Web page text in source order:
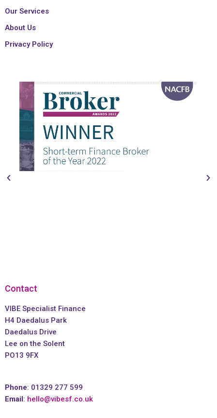
Our Services
About Us
Privacy Policy
Contact
VIBE Specialist Finance
H4 Daedalus Park
Daedalus Drive
Lee on the Solent
PO13 9FX
Phone: 01329 277 599
Email: hello@vibesf.co.uk